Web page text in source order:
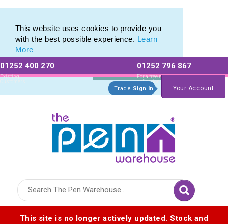
This website uses cookies to provide you
with the best possible experience. Learn
More
01252 400 270
Existing
Customers
01252 796 867
For a free no
obligation quote
Trade Sign In Your Account
This site is no longer actively updated. Stock and